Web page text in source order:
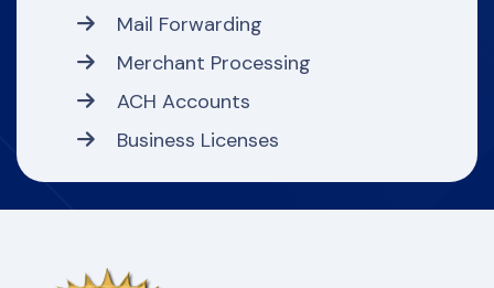
Mail Forwarding
Merchant Processing
ACH Accounts
Business Licenses